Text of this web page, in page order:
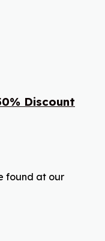
Discount
found at our